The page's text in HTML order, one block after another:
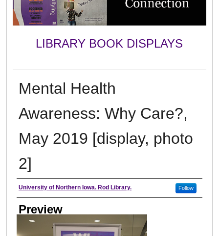
LIBRARY BOOK DISPLAYS
Mental Health
Awareness: Why Care?,
May 2019 [display, photo
2]
Creator
University of Northern Iowa. Rod Library. Follow
Preview